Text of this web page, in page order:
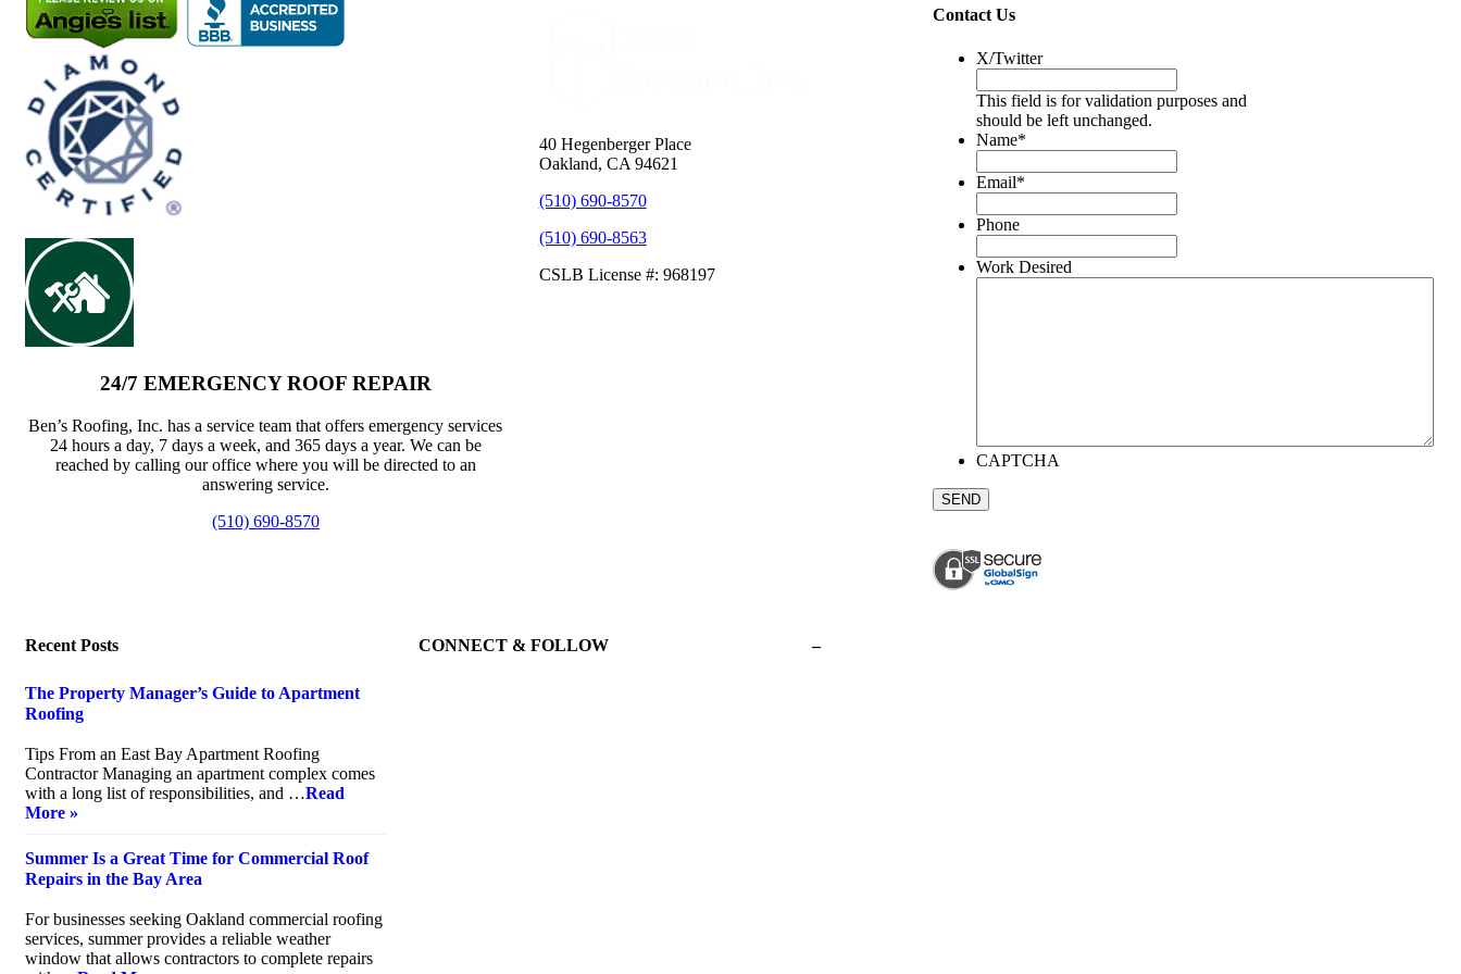
24/7 EMERGENCY ROOF REPAIR
Ben’s Roofing, Inc. has a service team that offers emergency services
24 hours a day, 7 days a week, and 365 days a year. We can be
reached by calling our office where you will be directed to an
answering service.
(510) 690-8570
40 Hegenberger Place
Oakland, CA 94621
(510) 690-8570
(510) 690-8563
CSLB License #: 968197
Contact Us
X/Twitter
This field is for validation purposes and
should be left unchanged.
Name*
Email*
Phone
Work Desired
CAPTCHA
Recent Posts
The Property Manager’s Guide to Apartment
Roofing
Tips From an East Bay Apartment Roofing
Contractor Managing an apartment complex comes
with a long list of responsibilities, and …Read
More »
Summer Is a Great Time for Commercial Roof
Repairs in the Bay Area
For businesses seeking Oakland commercial roofing
services, summer provides a reliable weather
window that allows contractors to complete repairs
CONNECT & FOLLOW –